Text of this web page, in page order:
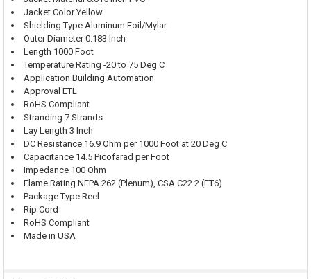
Jacket Color Yellow
Shielding Type Aluminum Foil/Mylar
Outer Diameter 0.183 Inch
Length 1000 Foot
Temperature Rating -20 to 75 Deg C
Application Building Automation
Approval ETL
RoHS Compliant
Stranding 7 Strands
Lay Length 3 Inch
DC Resistance 16.9 Ohm per 1000 Foot at 20 Deg C
Capacitance 14.5 Picofarad per Foot
Impedance 100 Ohm
Flame Rating NFPA 262 (Plenum), CSA C22.2 (FT6)
Package Type Reel
Rip Cord
RoHS Compliant
Made in USA